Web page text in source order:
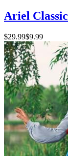
Ariel
$29.99$9.99